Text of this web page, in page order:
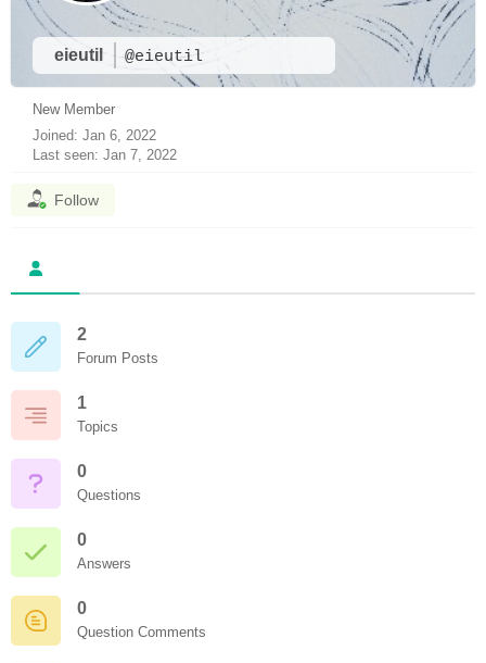
eieutil @eieutil
New Member
Joined: Jan 6, 2022
Last seen: Jan 7, 2022
Follow
2
Forum Posts
1
Topics
0
Questions
0
Answers
0
Question Comments